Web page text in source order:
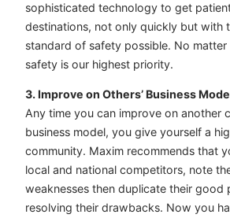
sophisticated technology to get
destinations, not only quickly but with
standard of safety possible. No
safety is our highest priority.
3. Improve on Others’ Business
Any time you can improve on another
business model, you give yourself a
community. Maxim recommends that
local and national competitors, note
weaknesses then duplicate their good
resolving their drawbacks. Now you